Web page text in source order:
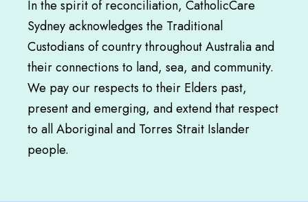
In the spirit of reconciliation, CatholicCare
Sydney acknowledges the Traditional
Custodians of country throughout Australia and
their connections to land, sea, and community.
We pay our respects to their Elders past,
present and emerging, and extend that respect
to all Aboriginal and Torres Strait Islander
people.